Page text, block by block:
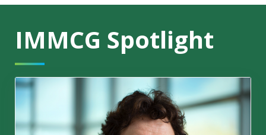
IMMCG Spotlight
'This can become a game changer'